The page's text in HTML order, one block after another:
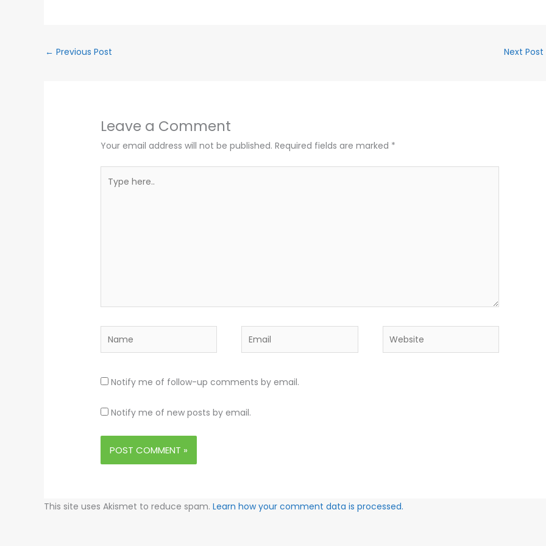
← Previous Post Next Post
Leave a Comment
Your email address will not be published. Required fields are marked *
here..
Name Email Website
Notify me of follow-up comments by email.
Notify me of new posts by email.
This site uses Akismet to reduce spam. Learn how your comment data is processed.